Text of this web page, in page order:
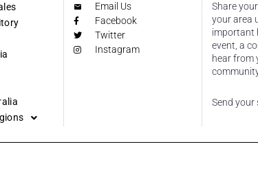
Email Us
Facebook
Twitter
Instagram
Share
your area
important
event, a
hear from
Send